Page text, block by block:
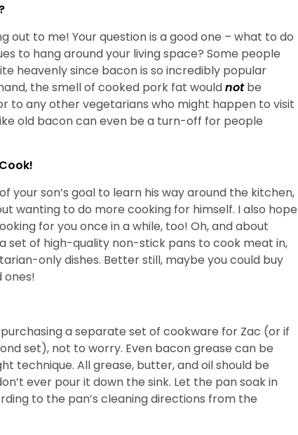
out to me! Your question is a good one – what to do
to hang around your living space? Some people
heavenly since bacon is so incredibly popular
the smell of cooked pork fat wouldnotbe
to any other vegetarians who might happen to visit
old bacon can even be a turn-off for people
your son’s goal to learn his way around the kitchen,
wanting to do more cooking for himself. I also hope
for you once in a while, too! Oh, and about
set of high-quality non-stick pans to cook meat in,
only dishes. Better still, maybe you could buy
ones!
a separate set of cookware for Zac (or if
set), not to worry. Even bacon grease can be
technique. All grease, butter, and oil should be
ever pour it down the sink. Let the pan soak in
to the pan’s cleaning directions from the